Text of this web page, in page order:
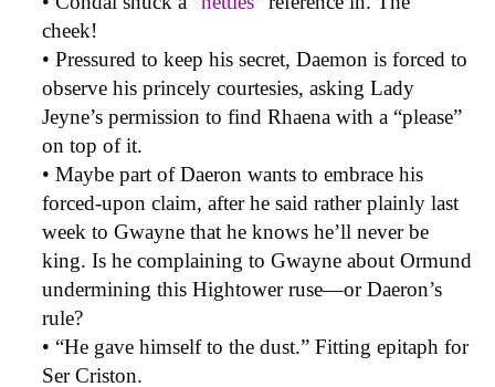
cheek!
• Pressured to keep his secret, Daemon is forced to
observe his princely courtesies, asking Lady
Jeyne’s permission to find Rhaena with a “please”
on top of it.
• Maybe part of Daeron wants to embrace his
forced-upon claim, after he said rather plainly last
week to Gwayne that he knows he’ll never be
king. Is he complaining to Gwayne about Ormund
undermining this Hightower ruse—or Daeron’s
rule?
• “He gave himself to the dust.” Fitting epitaph for
Ser Criston.